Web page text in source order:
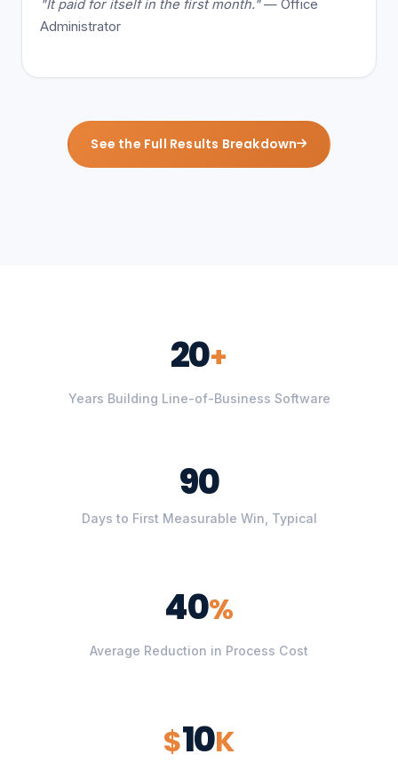
"It paid for itself in the first month."— Office
Administrator
See the Full Results Breakdown
20+
Years Building Line-of-Business Software
90
Days to First Measurable Win, Typical
40%
Average Reduction in Process Cost
$10K